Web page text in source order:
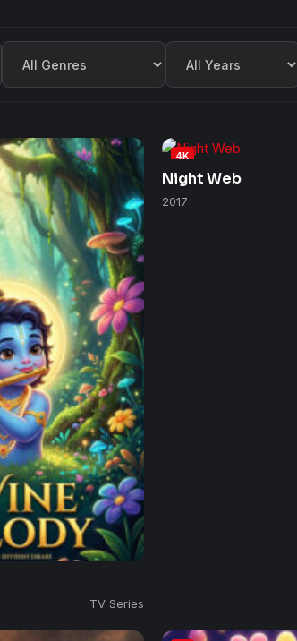
Filter by Genre Filter by Year
TV Series
4K
Night Web
2017